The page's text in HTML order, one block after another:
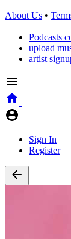
About Us •
Podcasts
upload
artist
Sign In
Register